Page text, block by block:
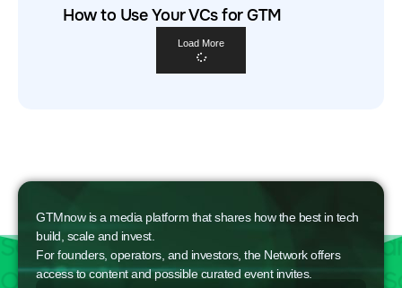
How to Use Your VCs for GTM
Load More
GTMnow is a media platform that shares how the best in tech
build, scale and invest.
For founders, operators, and investors, the Network offers
access to content and possible curated event invites.